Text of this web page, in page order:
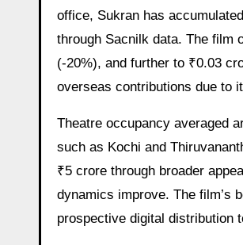
office, Sukran has
through Sacnilk data. The film
(-20%), and further to ₹0.03
overseas contributions due to
Theatre occupancy averaged
such as Kochi and
₹5 crore through broader
dynamics improve. The film’s
prospective digital distribution